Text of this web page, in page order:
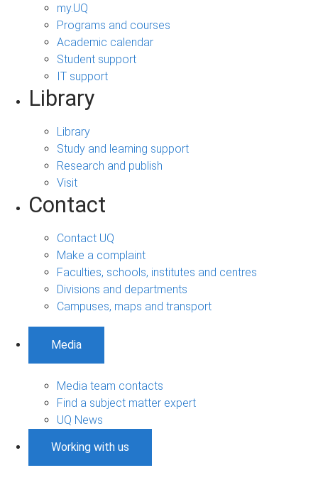
my.UQ
Programs and courses
Academic calendar
Student support
IT support
Library
Library
Study and learning support
Research and publish
Visit
Contact
Contact UQ
Make a complaint
Faculties, schools, institutes and centres
Divisions and departments
Campuses, maps and transport
Media
Media team contacts
Find a subject matter expert
UQ News
Working with us